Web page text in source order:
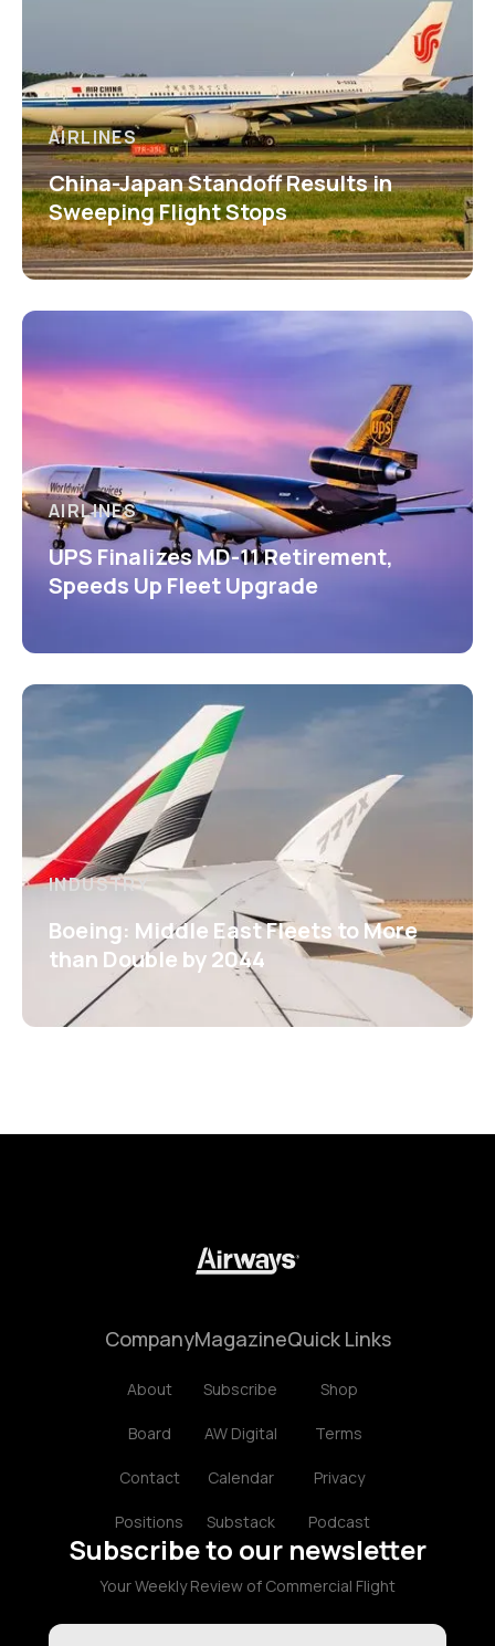
AIRLINES
China-Japan Standoff Results in
Sweeping Flight Stops
AIRLINES
UPS Finalizes MD-11 Retirement,
Speeds Up Fleet Upgrade
INDUSTRY
Boeing: Middle East Fleets to More
than Double by 2044
Company
About
Board
Contact
Positions
Magazine
Subscribe
AW Digital
Calendar
Substack
Quick Links
Shop
Terms
Privacy
Podcast
Subscribe to our newsletter
Your Weekly Review of Commercial Flight